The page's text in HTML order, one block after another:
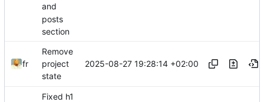
and
posts
section
fr
Remove
project
state
2025-08-27 19:28:14 +02:00
Fixed h1